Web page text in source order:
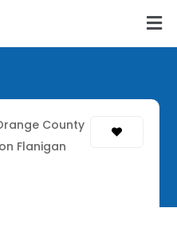
County
Flanigan